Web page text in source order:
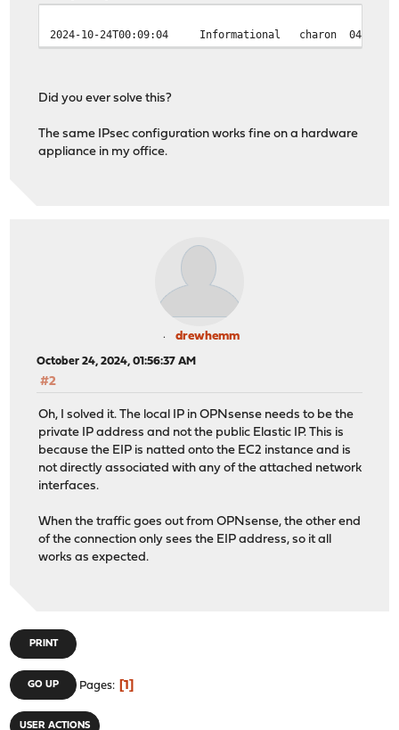
2024-10-24T00:09:04 Informational charon
Did you ever solve this?
The same IPsec configuration works fine on a hardware
appliance in my office.
drewhemm
October 24, 2024, 01:56:37 AM
#2
Oh, I solved it. The local IP in OPNsense needs to be the
private IP address and not the public Elastic IP. This is
because the EIP is natted onto the EC2 instance and is
not directly associated with any of the attached network
interfaces.
When the traffic goes out from OPNsense, the other end
of the connection only sees the EIP address, so it all
works as expected.
PRINT
GO UP Pages 1
USER ACTIONS